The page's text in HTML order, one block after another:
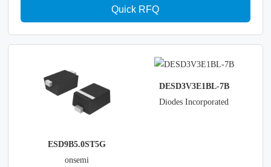
Quick RFQ
ESD9B5.0ST5G
onsemi
DESD3V3E1BL-7B
Diodes Incorporated